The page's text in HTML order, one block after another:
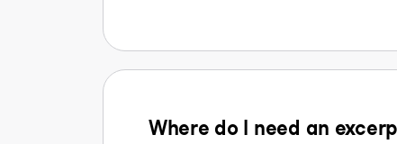
Where do I need an